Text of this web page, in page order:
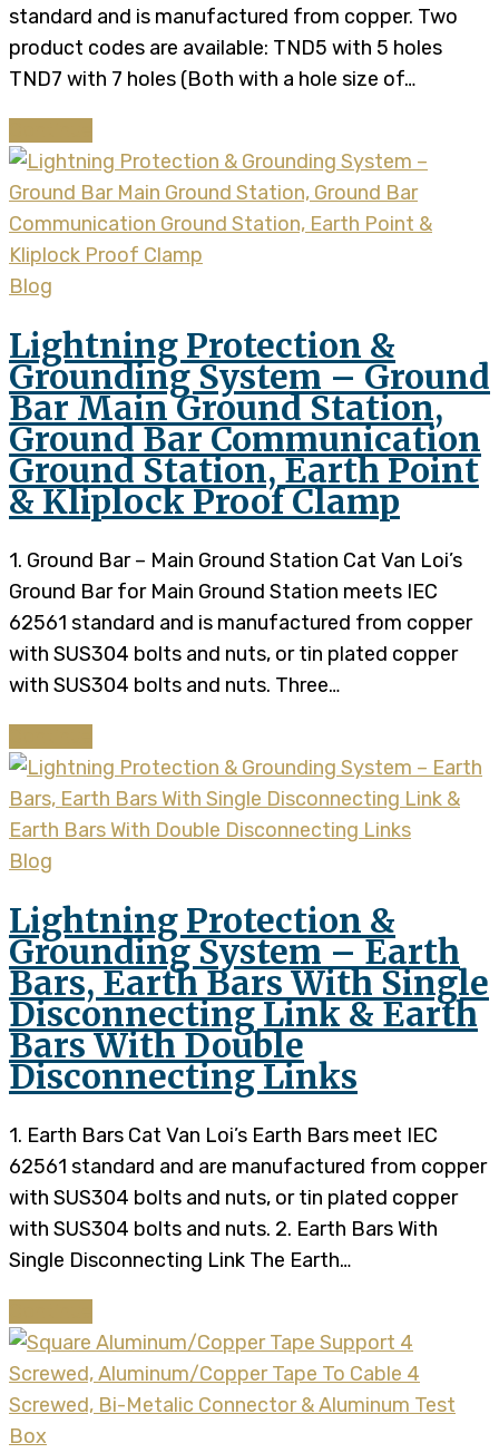
standard and is manufactured from copper. Two
product codes are available: TND5 with 5 holes
TND7 with 7 holes (Both with a hole size of…
Blog
Lightning Protection &
Grounding System – Ground
Bar Main Ground Station,
Ground Bar Communication
Ground Station, Earth Point
& Kliplock Proof Clamp
1. Ground Bar – Main Ground Station Cat Van Loi’s
Ground Bar for Main Ground Station meets IEC
62561 standard and is manufactured from copper
with SUS304 bolts and nuts, or tin plated copper
with SUS304 bolts and nuts. Three…
Blog
Lightning Protection &
Grounding System – Earth
Bars, Earth Bars With Single
Disconnecting Link & Earth
Bars With Double
Disconnecting Links
1. Earth Bars Cat Van Loi’s Earth Bars meet IEC
62561 standard and are manufactured from copper
with SUS304 bolts and nuts, or tin plated copper
with SUS304 bolts and nuts. 2. Earth Bars With
Single Disconnecting Link The Earth…